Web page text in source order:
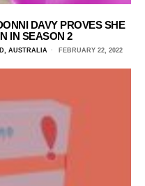
DAVY PROVES SHE
IN SEASON 2
AUSTRALIA FEBRUARY 22, 2022